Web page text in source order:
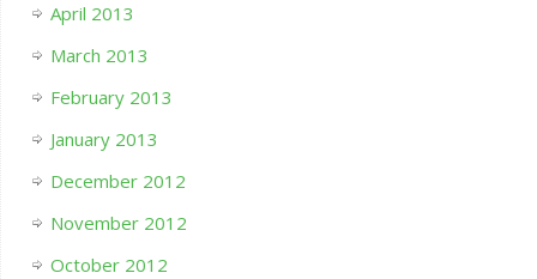
April 2013
March 2013
February 2013
January 2013
December 2012
November 2012
October 2012